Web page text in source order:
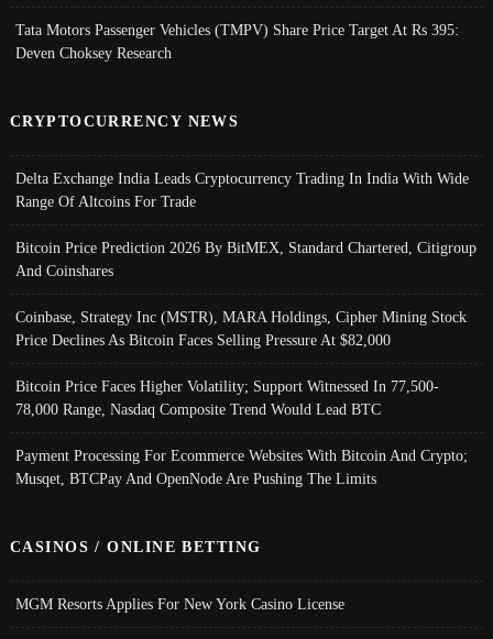
Tata Motors Passenger Vehicles (TMPV) Share Price Target At Rs 395:
Deven Choksey Research
CRYPTOCURRENCY NEWS
Delta Exchange India Leads Cryptocurrency Trading In India With Wide
Range Of Altcoins For Trade
Bitcoin Price Prediction 2026 By BitMEX, Standard Chartered, Citigroup
And Coinshares
Coinbase, Strategy Inc (MSTR), MARA Holdings, Cipher Mining Stock
Price Declines As Bitcoin Faces Selling Pressure At $82,000
Bitcoin Price Faces Higher Volatility; Support Witnessed In 77,500-
78,000 Range, Nasdaq Composite Trend Would Lead BTC
Payment Processing For Ecommerce Websites With Bitcoin And Crypto;
Musqet, BTCPay And OpenNode Are Pushing The Limits
CASINOS / ONLINE BETTING
MGM Resorts Applies For New York Casino License